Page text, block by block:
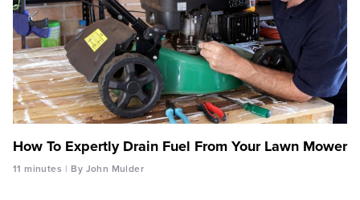
How To Expertly Drain Fuel From Your Lawn Mower
11 minutes By John Mulder